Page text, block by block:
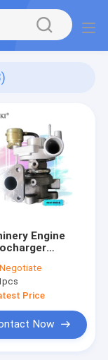
Engine
03041 For
Negotiate
Price
Now